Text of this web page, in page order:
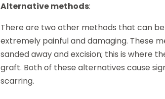
Alternative methods:
There are two other methods that can
extremely painful and damaging. These
sanded away and excision; this is where
graft. Both of these alternatives cause
scarring.